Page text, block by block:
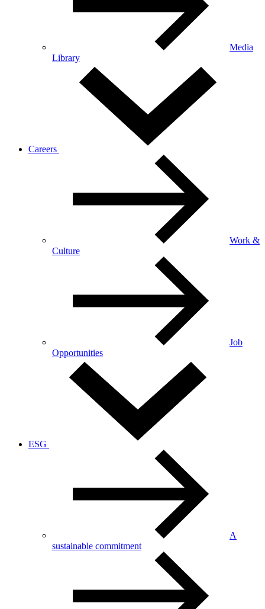
Media
Library
Careers
Work &
Culture
Job
Opportunities
ESG
A
sustainable commitment